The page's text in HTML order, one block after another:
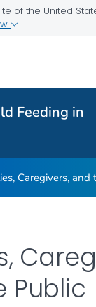
of the United
Feeding in
or Print
In
Caregivers, and
Public